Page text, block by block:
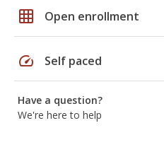
grid_on Open enrollment
speed Self paced
Have a question?
We're here to help